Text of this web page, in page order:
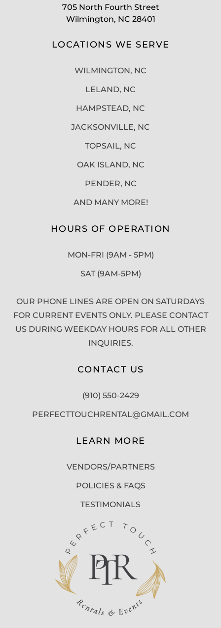
705 North Fourth Street
Wilmington, NC 28401
LOCATIONS WE SERVE
WILMINGTON, NC
LELAND, NC
HAMPSTEAD, NC
JACKSONVILLE, NC
TOPSAIL, NC
OAK ISLAND, NC
PENDER, NC
AND MANY MORE!
HOURS OF OPERATION
MON-FRI (9AM - 5PM)
SAT (9AM-5PM)
OUR PHONE LINES ARE OPEN ON SATURDAYS
FOR CURRENT EVENTS ONLY. PLEASE CONTACT
US DURING WEEKDAY HOURS FOR ALL OTHER
INQUIRIES.
CONTACT US
(910) 550-2429
PERFECTTOUCHRENTAL@GMAIL.COM
LEARN MORE
VENDORS/PARTNERS
POLICIES & FAQS
TESTIMONIALS